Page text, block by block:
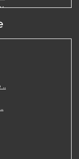
..
..
..
..
..
..
..